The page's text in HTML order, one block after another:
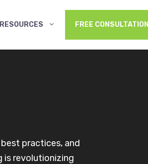
RESOURCES FREE CONSULTATION
practices, and
is revolutionizing